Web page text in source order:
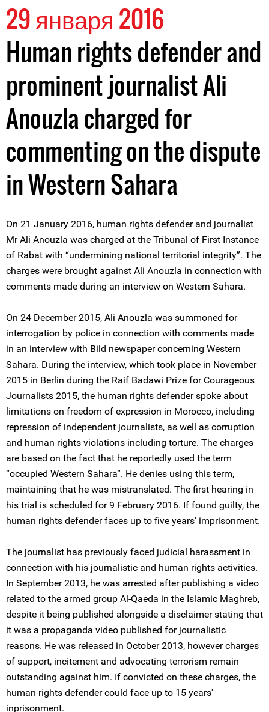
29 января 2016
Human rights defender and
prominent journalist Ali
Anouzla charged for
commenting on the dispute
in Western Sahara
On 21 January 2016, human rights defender and journalist
Mr Ali Anouzla was charged at the Tribunal of First Instance
of Rabat with “undermining national territorial integrity”. The
charges were brought against Ali Anouzla in connection with
comments made during an interview on Western Sahara.
On 24 December 2015, Ali Anouzla was summoned for
interrogation by police in connection with comments made
in an interview with Bild newspaper concerning Western
Sahara. During the interview, which took place in November
2015 in Berlin during the Raif Badawi Prize for Courageous
Journalists 2015, the human rights defender spoke about
limitations on freedom of expression in Morocco, including
repression of independent journalists, as well as corruption
and human rights violations including torture. The charges
are based on the fact that he reportedly used the term
“occupied Western Sahara”. He denies using this term,
maintaining that he was mistranslated. The first hearing in
his trial is scheduled for 9 February 2016. If found guilty, the
human rights defender faces up to five years' imprisonment.
The journalist has previously faced judicial harassment in
connection with his journalistic and human rights activities.
In September 2013, he was arrested after publishing a video
related to the armed group Al-Qaeda in the Islamic Maghreb,
despite it being published alongside a disclaimer stating that
it was a propaganda video published for journalistic
reasons. He was released in October 2013, however charges
of support, incitement and advocating terrorism remain
outstanding against him. If convicted on these charges, the
human rights defender could face up to 15 years'
inprisonment.